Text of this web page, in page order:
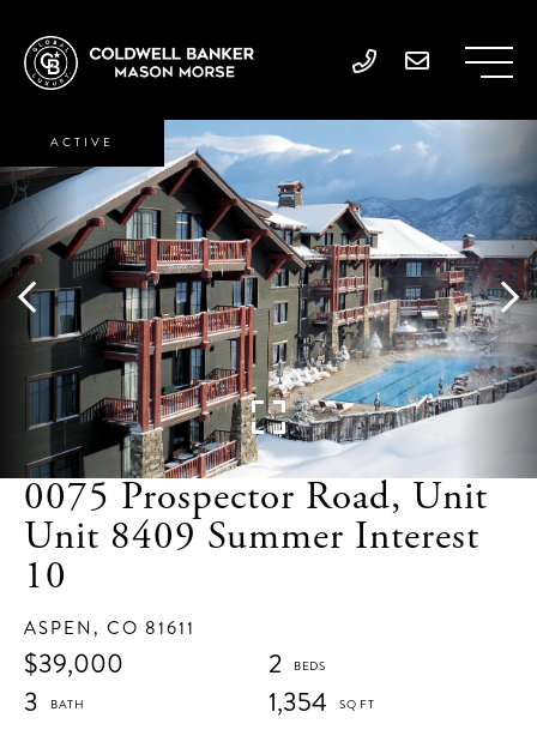
0075 Prospector Road, Unit
Unit 8409 Summer Interest
10
ASPEN, CO 81611
$39,000
2
3
1,354
ACTIVE